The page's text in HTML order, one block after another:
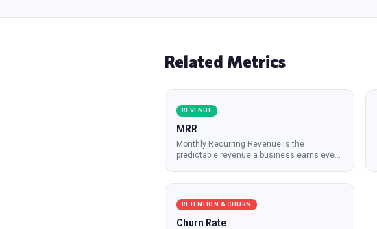
Related Metrics
REVENUE
MRR
Monthly Recurring Revenue is the
predictable revenue a business earns every
RETENTION & CHURN
Churn Rate